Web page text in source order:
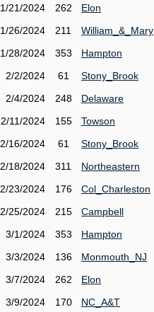
1/21/2024
262
Elon
1/26/2024
211
William_&_Mary
1/28/2024
353
Hampton
2/2/2024
61
Stony_Brook
2/4/2024
248
Delaware
2/11/2024
155
Towson
2/16/2024
61
Stony_Brook
2/18/2024
311
Northeastern
2/23/2024
176
Col_Charleston
2/25/2024
215
Campbell
3/1/2024
353
Hampton
3/3/2024
136
Monmouth_NJ
3/7/2024
262
Elon
3/9/2024
170
NC_A&T